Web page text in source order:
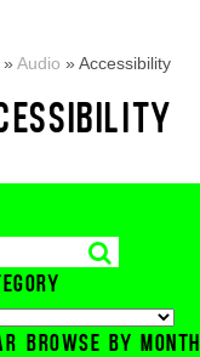
»Audio »Accessibility
BROWSE BY MONTH